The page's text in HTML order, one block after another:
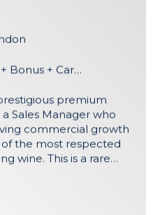
Bonus + Car
premium
Sales Manager who
commercial growth
the most respected
is a rare
regarded brand story,